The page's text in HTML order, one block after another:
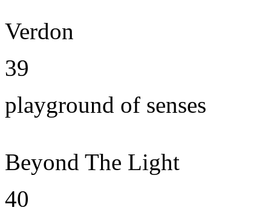
Verdon
39
playground of senses
Beyond The Light
40